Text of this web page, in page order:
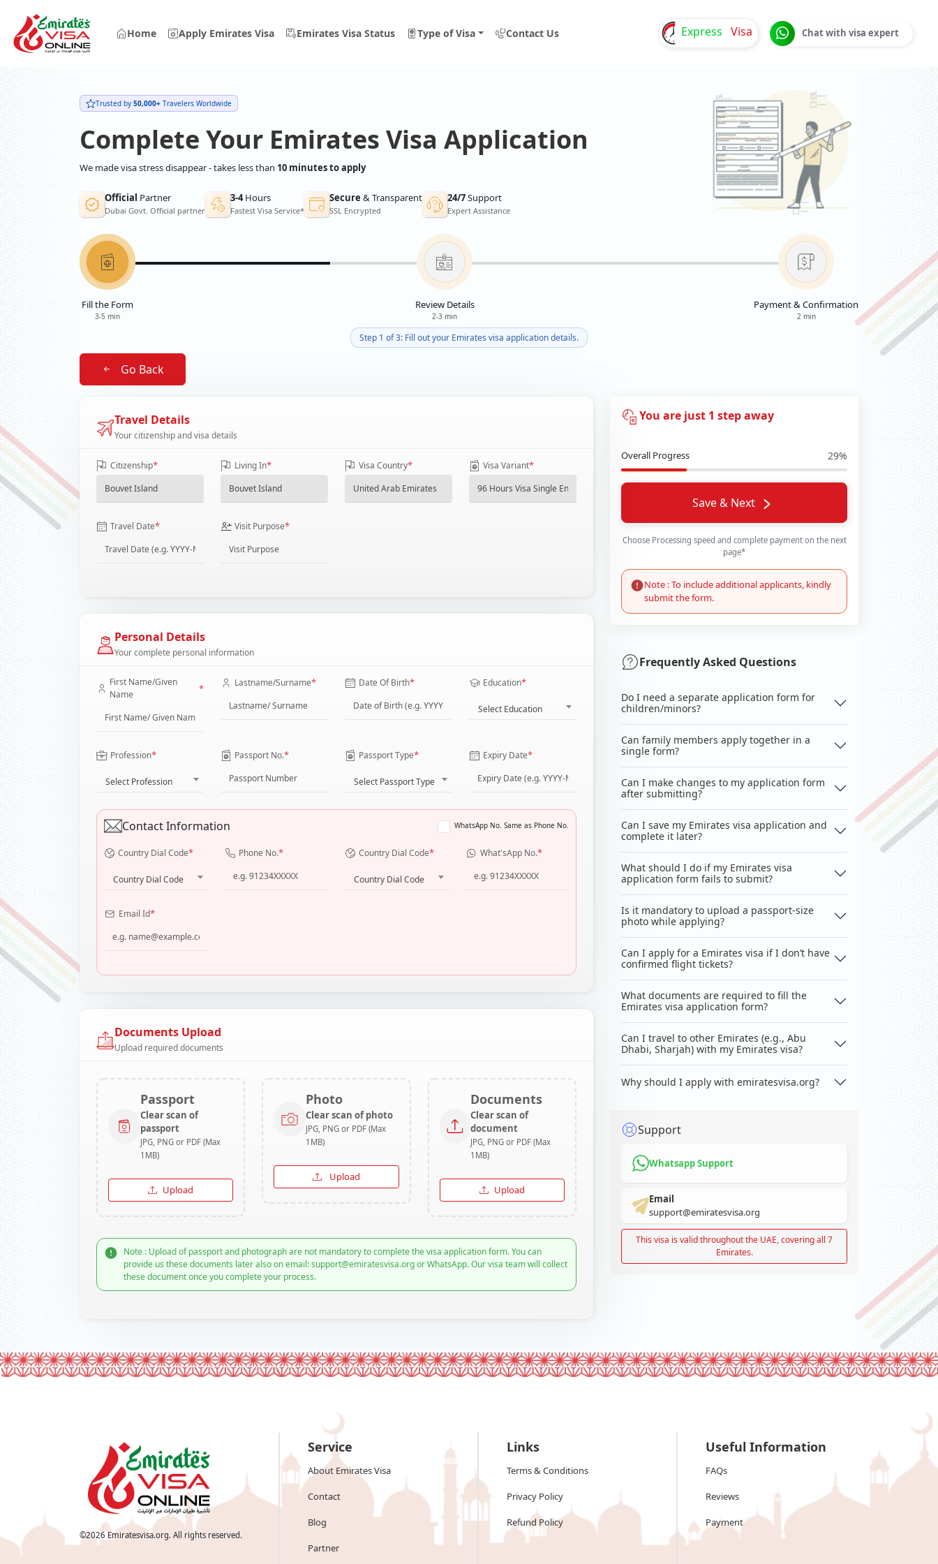
Home Apply Emirates Visa Emirates Visa Status Type of Visa Contact Us Express Visa Chat with visa expert
Trusted by 50,000+ Travelers Worldwide
Complete Your Emirates Visa Application
We made visa stress disappear - takes less than 10 minutes to apply
Official Partner
Dubai Govt. Official partner
3-4Hours
Fastest Visa Service*
Secure & Transparent
SSL Encrypted
24/7Support
Expert Assistance
Fill the Form
3-5 min
Review Details
2-3 min
Payment & Confirmation
2 min
Step 1 of 3: Fill out your Emirates visa application details.
Go Back
Travel Details
Your citizenship and visa details
Citizenship* Living In* Visa Country* Visa Variant*
Travel Date* Visit Purpose*
Personal Details
Your complete personal information
First Name/Given
Name
* Lastname/Surname* Date Of Birth* Education*
Select Education
Profession*
Select Profession
Passport No.* Passport Type*
Select Passport Type
Expiry Date*
Contact Information WhatsApp No. Same as Phone No.
Country Dial Code*
Country Dial Code
Phone No.* Country Dial Code*
Country Dial Code
What'sApp No.*
Email Id*
Documents Upload
Upload required documents
Passport
Clear scan of
passport
JPG, PNG or PDF (Max
1MB)
Upload
Photo
Clear scan of photo
JPG, PNG or PDF (Max
1MB)
Upload
Documents
Clear scan of
document
JPG, PNG or PDF (Max
1MB)
Upload
Note : Upload of passport and photograph are not mandatory to complete the visa application form. You can
provide us these documents later also on email: support@emiratesvisa.org or WhatsApp. Our visa team will collect
these document once you complete your process.
You are just 1 step away
Overall Progress 29%
Save & Next
Choose Processing speed and complete payment on the next
page*
Note : To include additional applicants, kindly
submit the form.
Frequently Asked Questions
Do I need a separate application form for
children/minors?
Can family members apply together in a
single form?
Can I make changes to my application form
after submitting?
Can I save my Emirates visa application and
complete it later?
What should I do if my Emirates visa
application form fails to submit?
Is it mandatory to upload a passport-size
photo while applying?
Can I apply for a Emirates visa if I don’t have
confirmed flight tickets?
What documents are required to fill the
Emirates visa application form?
Can I travel to other Emirates (e.g., Abu
Dhabi, Sharjah) with my Emirates visa?
Why should I apply with emiratesvisa.org?
Support
Whatsapp Support
Email
support@emiratesvisa.org
This visa is valid throughout the UAE, covering all 7
Emirates.
©2026 Emiratesvisa.org. All rights reserved.
Service
About Emirates Visa
Contact
Blog
Partner
Links
Terms & Conditions
Privacy Policy
Refund Policy
Useful Information
FAQs
Reviews
Payment